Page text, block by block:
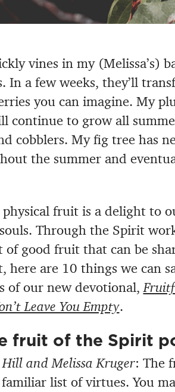
vines in my (Melissa’s)
In a few weeks, they’ll
you can imagine. My
continue to grow all
cobblers. My fig tree has
the summer and
physical fruit is a delight to
Through the Spirit
of good fruit that can be
here are 10 things we can
of our new devotional,
Leave You Empty.
fruit of the Spirit
and Melissa Kruger: The
list of virtues. You